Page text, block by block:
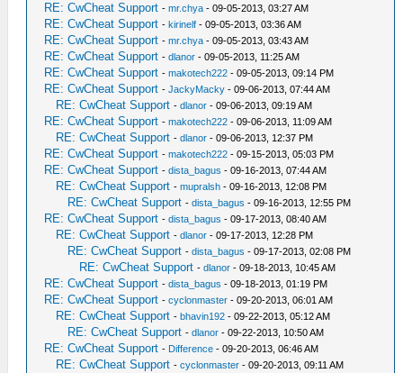
RE: CwCheat Support -mr.chya - 09-05-2013, 03:27 AM
RE: CwCheat Support -kirinelf - 09-05-2013, 03:36 AM
RE: CwCheat Support -mr.chya - 09-05-2013, 03:43 AM
RE: CwCheat Support -dlanor - 09-05-2013, 11:25 AM
RE: CwCheat Support -makotech222 - 09-05-2013, 09:14 PM
RE: CwCheat Support -JackyMacky - 09-06-2013, 07:44 AM
RE: CwCheat Support -dlanor - 09-06-2013, 09:19 AM
RE: CwCheat Support -makotech222 - 09-06-2013, 11:09 AM
RE: CwCheat Support -dlanor - 09-06-2013, 12:37 PM
RE: CwCheat Support -makotech222 - 09-15-2013, 05:03 PM
RE: CwCheat Support -dista_bagus - 09-16-2013, 07:44 AM
RE: CwCheat Support -mupralsh - 09-16-2013, 12:08 PM
RE: CwCheat Support -dista_bagus - 09-16-2013, 12:55 PM
RE: CwCheat Support -dista_bagus - 09-17-2013, 08:40 AM
RE: CwCheat Support -dlanor - 09-17-2013, 12:28 PM
RE: CwCheat Support -dista_bagus - 09-17-2013, 02:08 PM
RE: CwCheat Support -dlanor - 09-18-2013, 10:45 AM
RE: CwCheat Support -dista_bagus - 09-18-2013, 01:19 PM
RE: CwCheat Support -cyclonmaster - 09-20-2013, 06:01 AM
RE: CwCheat Support -bhavin192 - 09-22-2013, 05:12 AM
RE: CwCheat Support -dlanor - 09-22-2013, 10:50 AM
RE: CwCheat Support - Difference - 09-20-2013, 06:46 AM
RE: CwCheat Support -cyclonmaster - 09-20-2013, 09:11 AM